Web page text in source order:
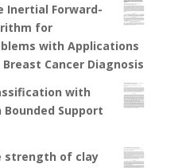
Inertial Forward-
for
with Applications
Cancer Diagnosis
with
Support
strength of clay